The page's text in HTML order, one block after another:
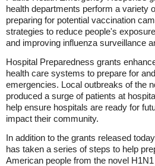
health departments perform a variety
preparing for potential vaccination
strategies to reduce people's
and improving influenza surveillance
Hospital Preparedness grants
health care systems to prepare for
emergencies. Local outbreaks of the
produced a surge of patients at
help ensure hospitals are ready for
impact their community.
In addition to the grants released
has taken a series of steps to help
American people from the novel